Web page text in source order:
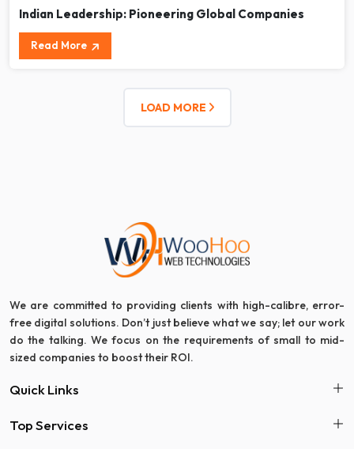
Indian Leadership: Pioneering Global Companies
Read More
LOAD MORE
We are committed to providing clients with high-calibre, error-
free digital solutions. Don’t just believe what we say; let our work
do the talking. We focus on the requirements of small to mid-
sized companies to boost their ROI.
Quick Links
Top Services